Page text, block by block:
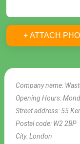
Company name:
Opening Hours:
Street address: 55
Postal code: W2 2BP
City:London
+ ATTACH